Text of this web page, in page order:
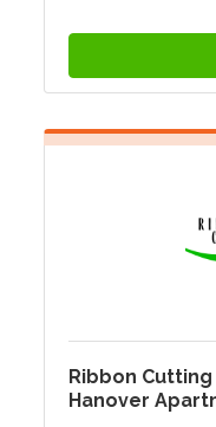
Ribbon
Hanover